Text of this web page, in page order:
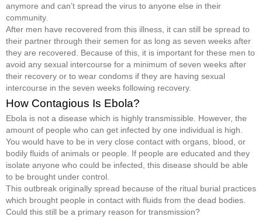
anymore and can’t spread the virus to anyone else in their
community.
After men have recovered from this illness, it can still be spread to
their partner through their semen for as long as seven weeks after
they are recovered. Because of this, it is important for these men to
avoid any sexual intercourse for a minimum of seven weeks after
their recovery or to wear condoms if they are having sexual
intercourse in the seven weeks following recovery.
How Contagious Is Ebola?
Ebola is not a disease which is highly transmissible. However, the
amount of people who can get infected by one individual is high.
You would have to be in very close contact with organs, blood, or
bodily fluids of animals or people. If people are educated and they
isolate anyone who could be infected, this disease should be able
to be brought under control.
This outbreak originally spread because of the ritual burial practices
which brought people in contact with fluids from the dead bodies.
Could this still be a primary reason for transmission?